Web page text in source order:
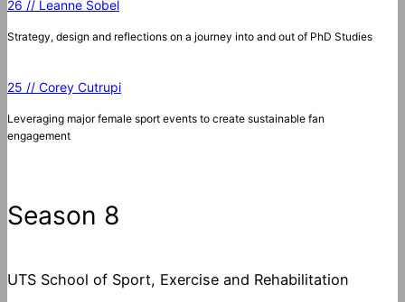
26 // Leanne Sobel
Strategy, design and reflections on a journey into and out of PhD Studies
25 // Corey Cutrupi
Leveraging major female sport events to create sustainable fan
engagement
Season 8
UTS School of Sport, Exercise and Rehabilitation